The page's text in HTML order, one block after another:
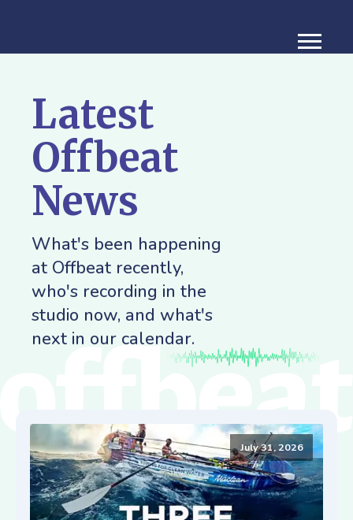
Latest
Offbeat
News
What's been happening
at Offbeat recently,
who's recording in the
studio now, and what's
next in our calendar.
July 31, 2026